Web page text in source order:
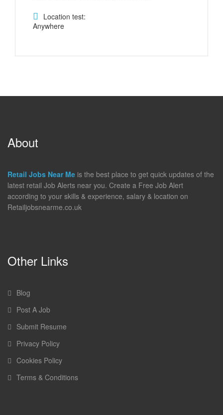
Location test:
Anywhere
About
Retail Jobs Near Me is the best place to get quick updates of the
latest retail Job Alerts near you. Create a Free Job Alert
according to your skills & experience, salary & location on
Retailjobsnearme.co.uk
Other Links
Blog
Post A Job
Submit Resume
Privacy Policy
Cookies Policy
Terms & Conditions